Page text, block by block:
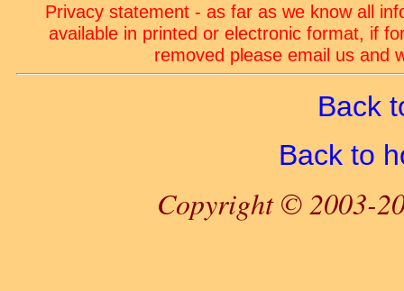
Privacy statement - as far as we know all
available in printed or electronic format, if
removed please email us and
Back
Back to
Copyright © 2003-